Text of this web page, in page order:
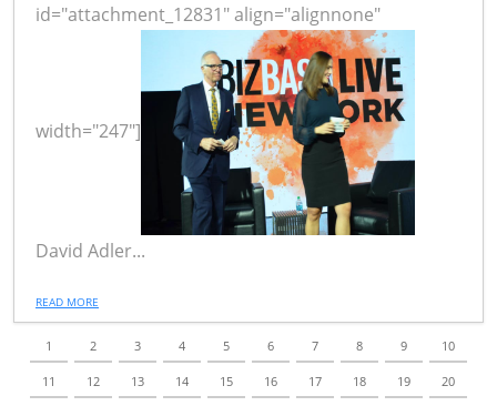
id="attachment_12831" align="alignnone"
width="247"]
David Adler...
READ MORE
1 2 3 4 5 6 7 8 9 10
11 12 13 14 15 16 17 18 19 20